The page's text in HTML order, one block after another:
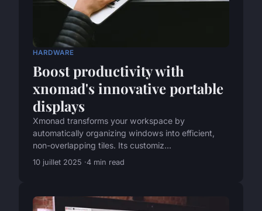
HARDWARE
Boost productivity with
xnomad's innovative portable
displays
Xmonad transforms your workspace by
automatically organizing windows into efficient,
non-overlapping tiles. Its customiz...
10 juillet 2025 4 min read